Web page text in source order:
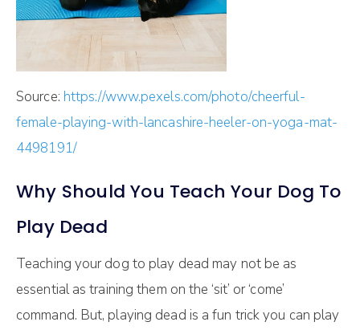
Source: https://www.pexels.com/photo/cheerful-
female-playing-with-lancashire-heeler-on-yoga-mat-
4498191/
Why Should You Teach Your Dog To
Play Dead
Teaching your dog to play dead may not be as
essential as training them on the ‘sit’ or ‘come’
command. But, playing dead is a fun trick you can play